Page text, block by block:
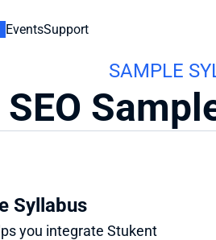
EventsSupport
SAMPLE
SEO
Syllabus
you integrate Stukent